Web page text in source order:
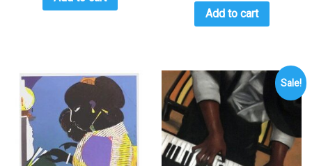
Add to cart
Sale!